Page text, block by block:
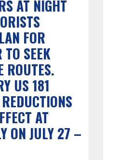
AT NIGHT
FOR
TO SEEK
ROUTES.
US 181
AT
ON JULY 27 –